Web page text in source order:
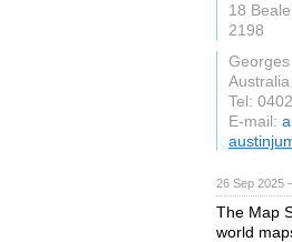
18
2198
Australia
Tel:
E-mail:
26 Sep 2025
The Map
world